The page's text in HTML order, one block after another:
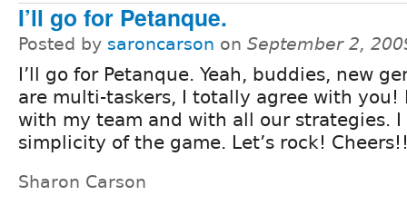
I’ll go for Petanque.
Posted by saroncarson on September 2,
I’ll go for Petanque. Yeah, buddies, new
are multi-taskers, I totally agree with you!
with my team and with all our strategies.
simplicity of the game. Let’s rock!
Sharon Carson